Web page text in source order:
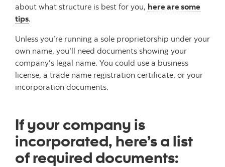
about what structure is best for you, here are some
tips.
Unless you’re running a sole proprietorship under your
own name, you’ll need documents showing your
company's legal name. You could use a business
license, a trade name registration certificate, or your
incorporation documents.
If your company is
incorporated, here’s a list
of required documents: